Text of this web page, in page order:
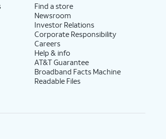
Find a store
Newsroom
Investor Relations
Corporate Responsibility
Careers
Help & info
AT&T Guarantee
Broadband Facts Machine
Readable Files